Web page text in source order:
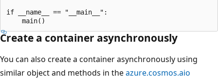
if __name__ == "__main__":
Create a container asynchronously
You can also create a container asynchronously using
similar object and methods in theazure.cosmos.aio